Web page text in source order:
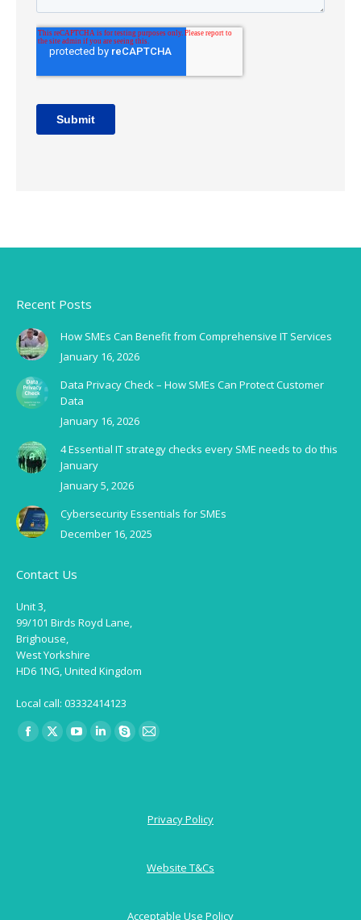
Recent Posts
How SMEs Can Benefit from Comprehensive IT Services
January 16, 2026
Data Privacy Check – How SMEs Can Protect Customer
Data
January 16, 2026
4 Essential IT strategy checks every SME needs to do this
January
January 5, 2026
Cybersecurity Essentials for SMEs
December 16, 2025
Contact Us
Unit 3,
99/101 Birds Royd Lane,
Brighouse,
West Yorkshire
HD6 1NG, United Kingdom
Local call: 03332414123
Find us on:
Facebook
X
YouTubeLinkedinSkypeMail
new
Privacy Policy
Website T&Cs
Acceptable Use Policy